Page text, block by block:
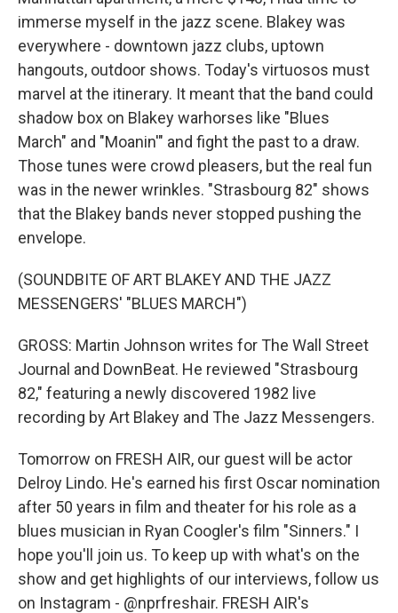
immerse myself in the jazz scene. Blakey was
everywhere - downtown jazz clubs, uptown
hangouts, outdoor shows. Today's virtuosos must
marvel at the itinerary. It meant that the band could
shadow box on Blakey warhorses like "Blues
March" and "Moanin'" and fight the past to a draw.
Those tunes were crowd pleasers, but the real fun
was in the newer wrinkles. "Strasbourg 82" shows
that the Blakey bands never stopped pushing the
envelope.
(SOUNDBITE OF ART BLAKEY AND THE JAZZ
MESSENGERS' "BLUES MARCH")
GROSS: Martin Johnson writes for The Wall Street
Journal and DownBeat. He reviewed "Strasbourg
82," featuring a newly discovered 1982 live
recording by Art Blakey and The Jazz Messengers.
Tomorrow on FRESH AIR, our guest will be actor
Delroy Lindo. He's earned his first Oscar nomination
after 50 years in film and theater for his role as a
blues musician in Ryan Coogler's film "Sinners." I
hope you'll join us. To keep up with what's on the
show and get highlights of our interviews, follow us
on Instagram - @nprfreshair. FRESH AIR's